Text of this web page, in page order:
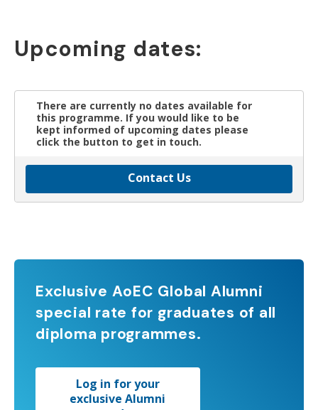
Upcoming dates:
There are currently no dates available for
this programme. If you would like to be
kept informed of upcoming dates please
click the button to get in touch.
Contact Us
Exclusive AoEC Global Alumni
special rate for graduates of all
diploma programmes.
Log in for your
exclusive Alumni